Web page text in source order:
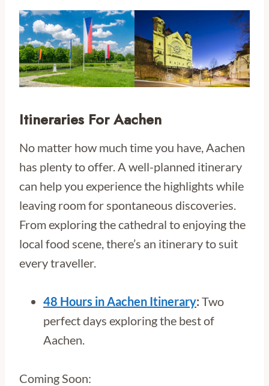
Itineraries For Aachen
No matter how much time you have, Aachen
has plenty to offer. A well-planned itinerary
can help you experience the highlights while
leaving room for spontaneous discoveries.
From exploring the cathedral to enjoying the
local food scene, there’s an itinerary to suit
every traveller.
48 Hours in Aachen Itinerary: Two
perfect days exploring the best of
Aachen.
Coming Soon: